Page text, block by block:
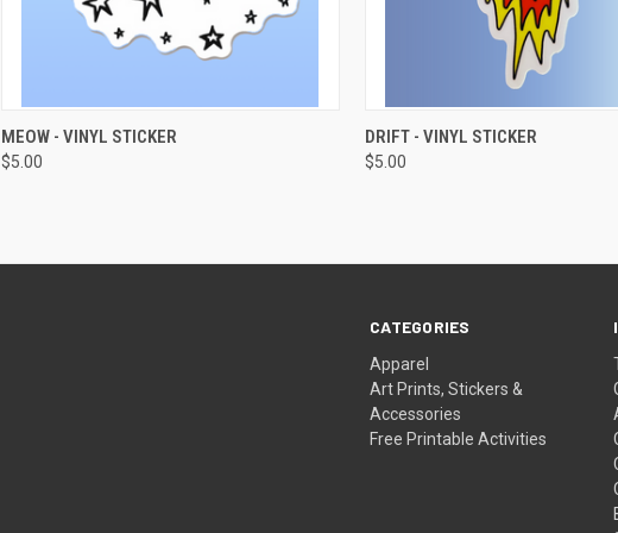
QUICK VIEW
MEOW - VINYL STICKER
$5.00
QUICK VIEW
DRIFT - VINYL STICKER
$5.00
CATEGORIES
Apparel
Art Prints, Stickers &
Accessories
Free Printable Activities